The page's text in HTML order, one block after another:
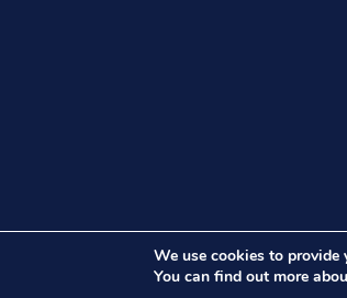
We use cookies to
You can find out more